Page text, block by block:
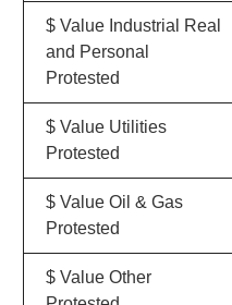
$ Value Industrial Real
and Personal
Protested
$ Value Utilities
Protested
$ Value Oil & Gas
Protested
$ Value Other